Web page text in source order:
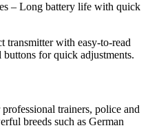
– Long battery life with quick
transmitter with easy-to-read
for quick adjustments.
professional trainers, police and
breeds such as German